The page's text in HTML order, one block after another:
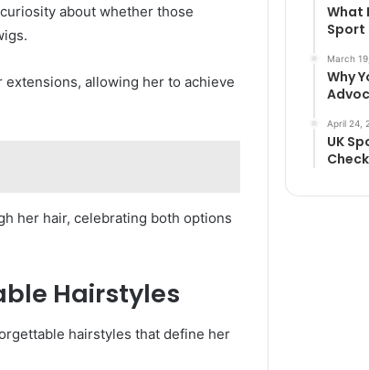
about whether those
allowing her to achieve
her hair, celebrating both options
Hairstyles
hairstyles that define her
What
Sport
March
Why
April 24,
UK